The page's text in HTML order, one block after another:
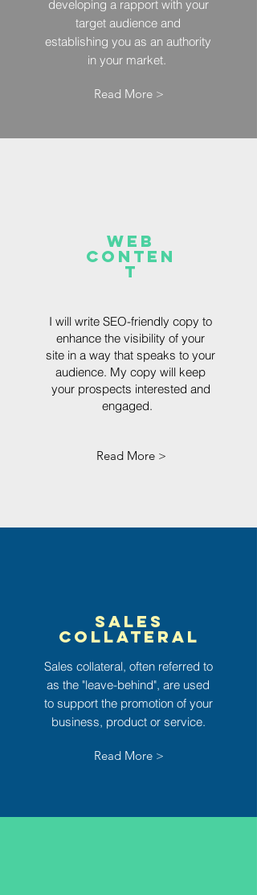
developing a rapport with your
target audience and
establishing you as an authority
in your market.
Read More >
Web
Conten
t
I will write SEO-friendly copy to
enhance the visibility of your
site in a way that speaks to your
audience. My copy will keep
your prospects interested and
engaged.
Read More >
Sales
Collateral
Sales collateral, often referred to
as the "leave-behind", are used
to support the promotion of your
business, product or service.
Read More >